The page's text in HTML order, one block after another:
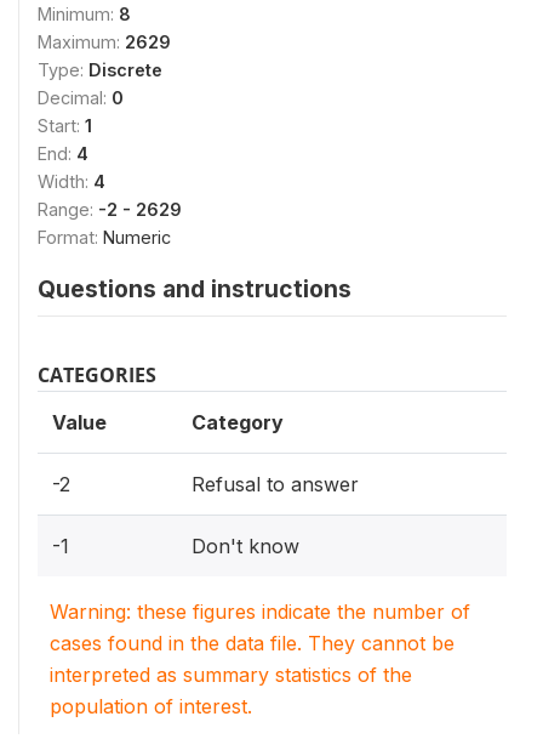
Minimum: 8
Maximum: 2629
Type: Discrete
Decimal: 0
Start: 1
End: 4
Width: 4
Range: -2 - 2629
Format: Numeric
Questions and instructions
CATEGORIES
Value Category
-2 Refusal to answer
-1 Don't know
Warning: these figures indicate the number of
cases found in the data file. They cannot be
interpreted as summary statistics of the
population of interest.